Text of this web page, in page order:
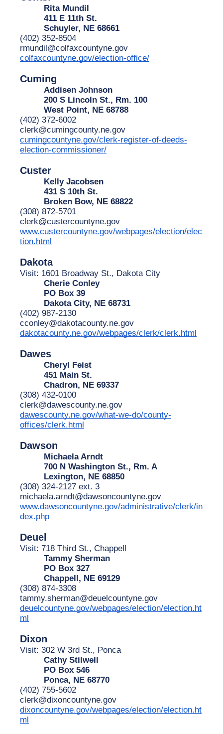
Rita Mundil
411 E 11th St.
Schuyler, NE 68661
(402) 352-8504
rmundil@colfaxcountyne.gov
colfaxcountyne.gov/election-office/
Cuming
Addisen Johnson
200 S Lincoln St., Rm. 100
West Point, NE 68788
(402) 372-6002
clerk@cumingcounty.ne.gov
cumingcountyne.gov/clerk-register-of-deeds-
election-commissioner/
Custer
Kelly Jacobsen
431 S 10th St.
Broken Bow, NE 68822
(308) 872-5701
clerk@custercountyne.gov
www.custercountyne.gov/webpages/election/elec
tion.html
Dakota
Visit: 1601 Broadway St., Dakota City
Cherie Conley
PO Box 39
Dakota City, NE 68731
(402) 987-2130
cconley@dakotacounty.ne.gov
dakotacounty.ne.gov/webpages/clerk/clerk.html
Dawes
Cheryl Feist
451 Main St.
Chadron, NE 69337
(308) 432-0100
clerk@dawescounty.ne.gov
dawescounty.ne.gov/what-we-do/county-
offices/clerk.html
Dawson
Michaela Arndt
700 N Washington St., Rm. A
Lexington, NE 68850
(308) 324-2127 ext. 3
michaela.arndt@dawsoncountyne.gov
www.dawsoncountyne.gov/administrative/clerk/in
dex.php
Deuel
Visit: 718 Third St., Chappell
Tammy Sherman
PO Box 327
Chappell, NE 69129
(308) 874-3308
tammy.sherman@deuelcountyne.gov
deuelcountyne.gov/webpages/election/election.ht
ml
Dixon
Visit: 302 W 3rd St., Ponca
Cathy Stilwell
PO Box 546
Ponca, NE 68770
(402) 755-5602
clerk@dixoncountyne.gov
dixoncountyne.gov/webpages/election/election.ht
ml